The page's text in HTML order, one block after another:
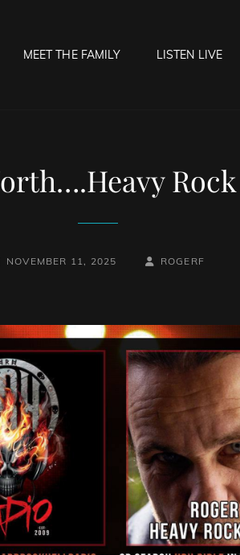
MEET THE FAMILY LISTEN LIVE
NOVEMBER 11, 2025
BY
BYLINE
ROGERF